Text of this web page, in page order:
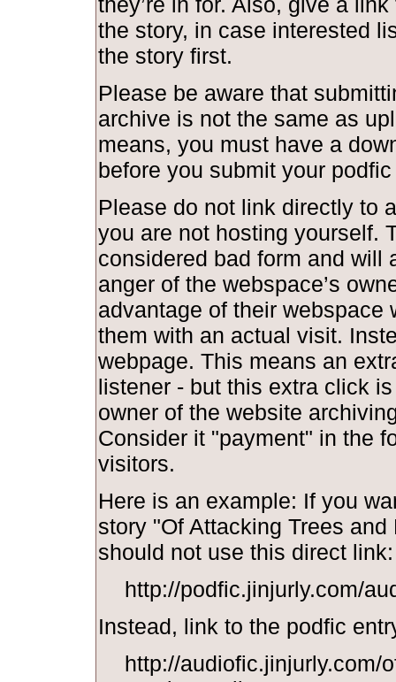
the story, in case interested
the story first.
Please be aware that
archive is not the same as
means, you must have a
before you submit your
Please do not link directly to
you are not hosting yourself.
considered bad form and will
anger of the webspace’s
advantage of their webspace
them with an actual visit.
webpage. This means an
listener - but this extra click
owner of the website
Consider it "payment" in the
visitors.
Here is an example: If you
story "Of Attacking Trees
should not use this direct link:
http://podfic.jinjurly.com/
Instead, link to the podfic
http://audiofic.jinjurly.com/